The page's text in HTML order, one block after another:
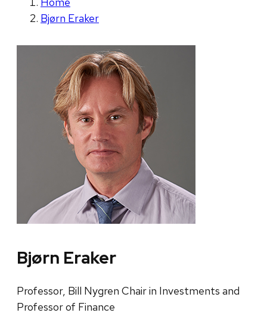
Bjørn Eraker
Bjørn Eraker
Professor, Bill Nygren Chair in Investments and
Professor of Finance